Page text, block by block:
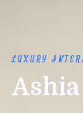
LUXURY